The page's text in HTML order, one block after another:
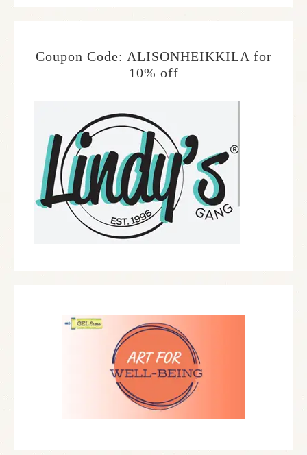
Coupon Code: ALISONHEIKKILA for
10% off